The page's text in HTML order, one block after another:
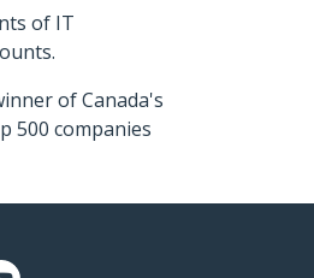
of IT
of Canada's
500 companies